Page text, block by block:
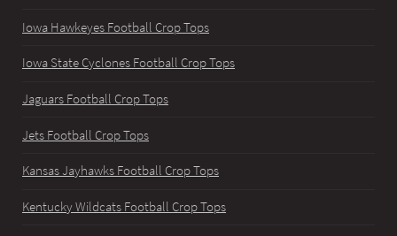
Iowa Hawkeyes Football Crop Tops
Iowa State Cyclones Football Crop Tops
Jaguars Football Crop Tops
Jets Football Crop Tops
Kansas Jayhawks Football Crop Tops
Kentucky Wildcats Football Crop Tops